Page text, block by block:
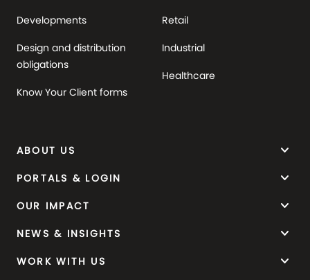
Developments
Design and distribution
obligations
Know Your Client forms
Retail
Industrial
Healthcare
ABOUT US keyboard_arrow_down
PORTALS & LOGIN keyboard_arrow_down
OUR IMPACT keyboard_arrow_down
NEWS & INSIGHTS keyboard_arrow_down
WORK WITH US keyboard_arrow_down